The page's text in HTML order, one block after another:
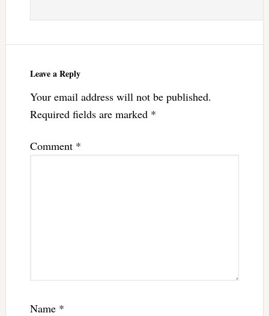
Leave a Reply
Your email address will not be published.
Required fields are marked *
Comment *
Name *